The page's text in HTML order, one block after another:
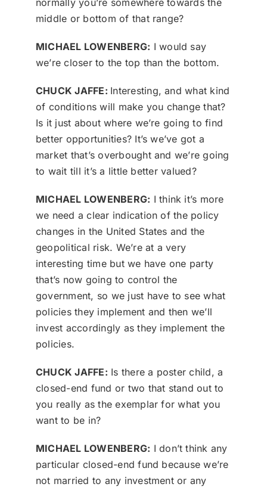
normally you’re somewhere towards the
middle or bottom of that range?
MICHAEL LOWENBERG: I would say
we’re closer to the top than the bottom.
CHUCK JAFFE: Interesting, and what kind
of conditions will make you change that?
Is it just about where we’re going to find
better opportunities? It’s we’ve got a
market that’s overbought and we’re going
to wait till it’s a little better valued?
MICHAEL LOWENBERG: I think it’s more
we need a clear indication of the policy
changes in the United States and the
geopolitical risk. We’re at a very
interesting time but we have one party
that’s now going to control the
government, so we just have to see what
policies they implement and then we’ll
invest accordingly as they implement the
policies.
CHUCK JAFFE: Is there a poster child, a
closed-end fund or two that stand out to
you really as the exemplar for what you
want to be in?
MICHAEL LOWENBERG: I don’t think any
particular closed-end fund because we’re
not married to any investment or any